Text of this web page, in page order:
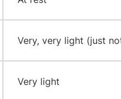
Very, very light (just
Very light